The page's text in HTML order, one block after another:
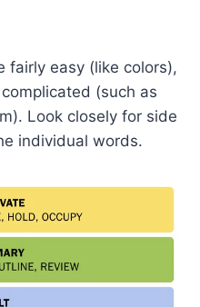
fairly easy (like colors),
(such as
Look closely for side
individual words.